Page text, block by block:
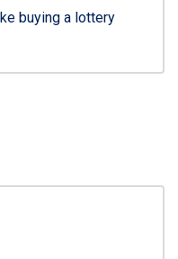
buying a lottery